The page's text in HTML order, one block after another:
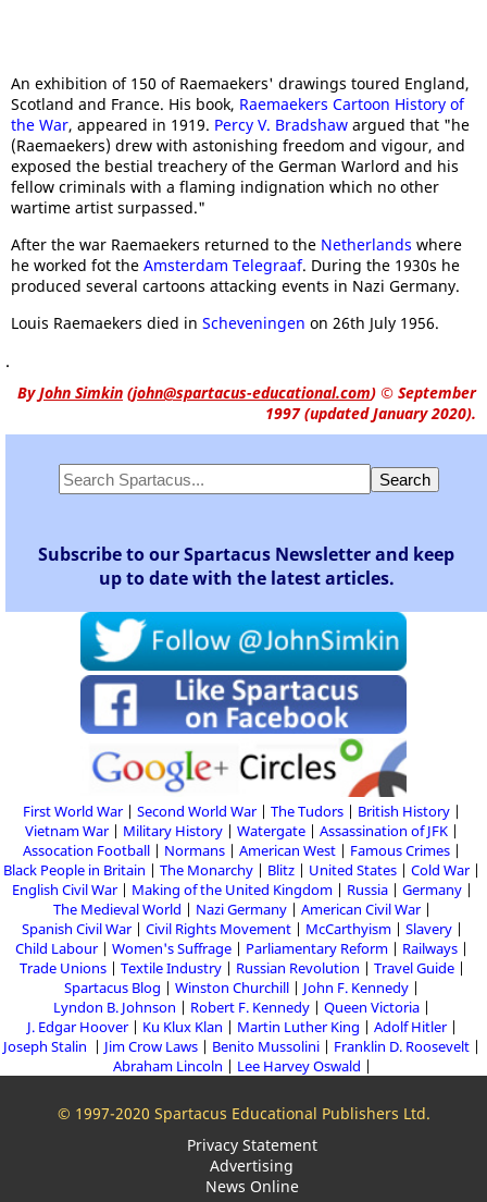
An exhibition of 150 of Raemaekers' drawings toured England,
Scotland and France. His book, Raemaekers Cartoon History of
the War, appeared in 1919. Percy V. Bradshaw argued that "he
(Raemaekers) drew with astonishing freedom and vigour, and
exposed the bestial treachery of the German Warlord and his
fellow criminals with a flaming indignation which no other
wartime artist surpassed."
After the war Raemaekers returned to the Netherlands where
he worked fot the Amsterdam Telegraaf. During the 1930s he
produced several cartoons attacking events in Nazi Germany.
Louis Raemaekers died in Scheveningen on 26th July 1956.
.
ByJohn Simkin (john@spartacus-educational.com) © September
1997 (updated January 2020).
Subscribe to our Spartacus Newsletter and keep
up to date with the latest articles.
First World War Second World War The Tudors
British History
Vietnam War
Military History Watergate
Assassination of JFK
Assocation Football
Normans American West
Famous Crimes
Black People in Britain
The Monarchy Blitz United States
Cold War
English Civil War
Making of the United Kingdom Russia
Germany
The Medieval World
Nazi Germany
American Civil War
Spanish Civil War
Civil Rights Movement McCarthyism
Slavery
Child Labour
Women's Suffrage Parliamentary Reform
Railways
Trade Unions
Textile Industry Russian Revolution
Travel Guide
Spartacus Blog
Winston Churchill
John F. Kennedy
Lyndon B. Johnson
Robert F. Kennedy
Queen Victoria
J. Edgar Hoover
Ku Klux Klan Martin Luther King
Adolf Hitler
Joseph Stalin
Jim Crow Laws Benito Mussolini
Franklin D. Roosevelt
Abraham Lincoln
Lee Harvey Oswald
© 1997-2020 Spartacus Educational Publishers Ltd.
Privacy Statement
Advertising
News Online